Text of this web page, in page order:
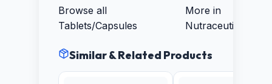
Browse all
Tablets/Capsules
More in
Nutraceuticals
Similar & Related Products